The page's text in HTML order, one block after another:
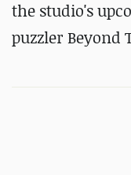
the studio's
puzzler Beyond